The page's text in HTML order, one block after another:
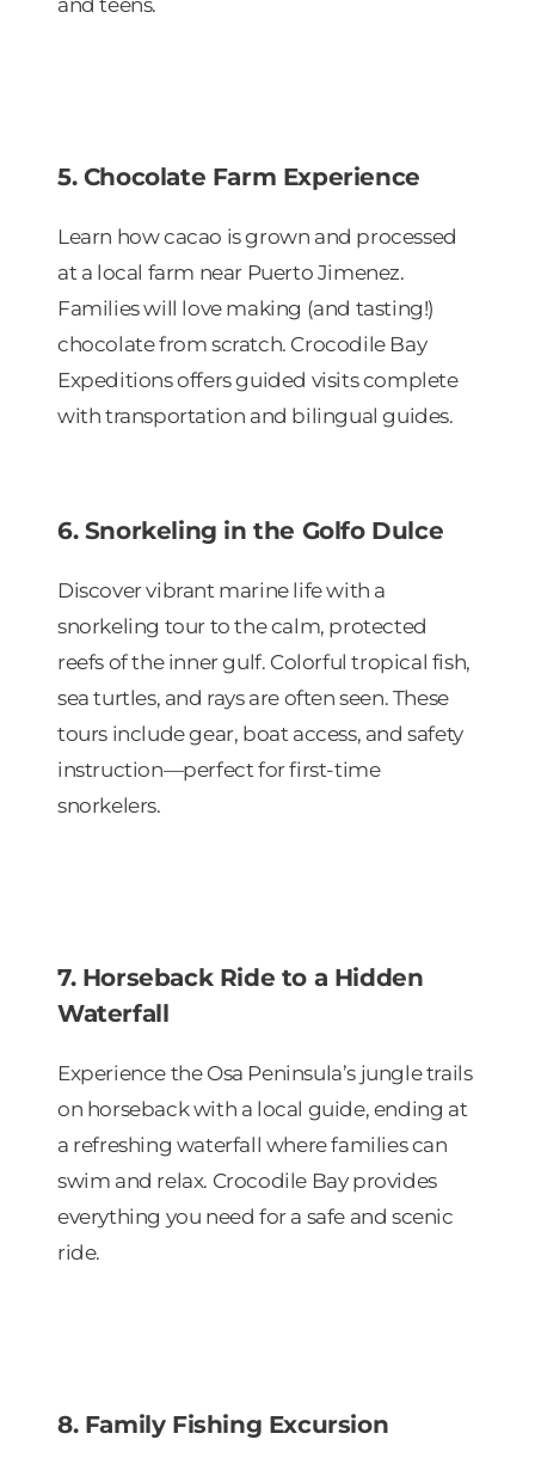
5. Chocolate Farm Experience
Learn how cacao is grown and processed
at a local farm near Puerto Jimenez.
Families will love making (and tasting!)
chocolate from scratch. Crocodile Bay
Expeditions offers guided visits complete
with transportation and bilingual guides.
6. Snorkeling in the Golfo Dulce
Discover vibrant marine life with a
snorkeling tour to the calm, protected
reefs of the inner gulf. Colorful tropical fish,
sea turtles, and rays are often seen. These
tours include gear, boat access, and safety
instruction—perfect for first-time
snorkelers.
7. Horseback Ride to a Hidden
Waterfall
Experience the Osa Peninsula’s jungle trails
on horseback with a local guide, ending at
a refreshing waterfall where families can
swim and relax. Crocodile Bay provides
everything you need for a safe and scenic
ride.
8. Family Fishing Excursion